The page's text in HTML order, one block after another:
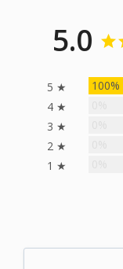
5.0
5 ★ 100%
4 ★
3 ★
2 ★
1 ★